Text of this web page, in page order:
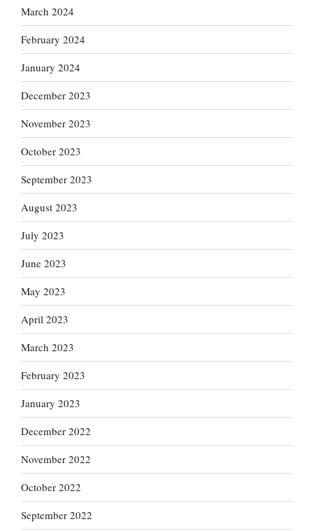
March 2024
February 2024
January 2024
December 2023
November 2023
October 2023
September 2023
August 2023
July 2023
June 2023
May 2023
April 2023
March 2023
February 2023
January 2023
December 2022
November 2022
October 2022
September 2022